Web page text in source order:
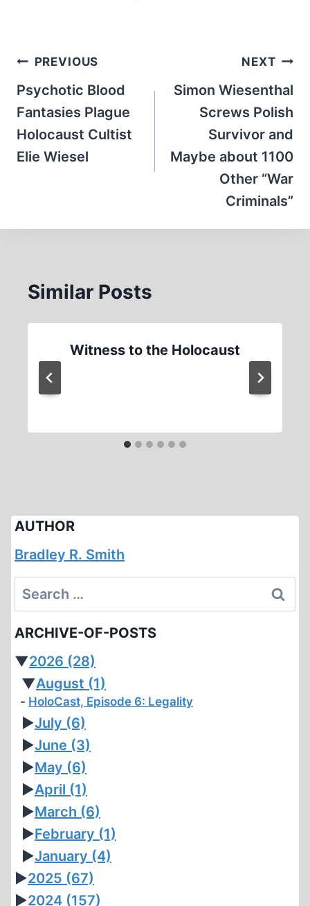
Post
navigation
PREVIOUS
Psychotic Blood
Fantasies Plague
Holocaust Cultist
Elie Wiesel
NEXT
Simon Wiesenthal
Screws Polish
Survivor and
Maybe about 1100
Other “War
Criminals”
Similar Posts
Witness to the Holocaust
AUTHOR
Bradley R. Smith
Search
for:
ARCHIVE-OF-POSTS
▼2026 (28)
▼August (1)
HoloCast, Episode 6: Legality
►July (6)
►June (3)
►May (6)
►April (1)
►March (6)
►February (1)
►January (4)
►2025 (67)
►2024 (157)